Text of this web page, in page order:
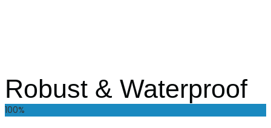
Robust & Waterproof
100%